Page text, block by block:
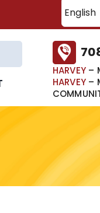
HARVEY –
HARVEY –